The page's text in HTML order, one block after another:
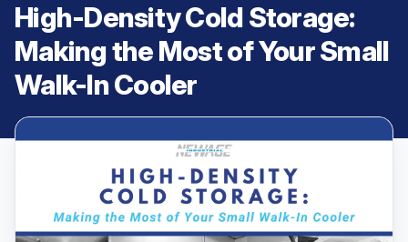
High-Density Cold Storage:
Making the Most of Your Small
Walk-In Cooler